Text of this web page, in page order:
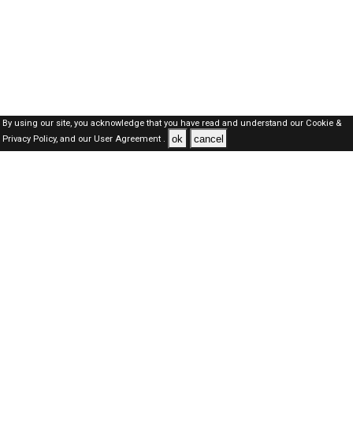
By using our site, you acknowledge that you have read and understand our Cookie &
Privacy Policy,and our User Agreement . ok cancel
SAUDI Jobs Here © 2019-2026 ALL RIGHTS RESERVED